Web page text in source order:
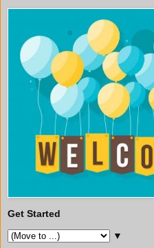
Get Started
▼